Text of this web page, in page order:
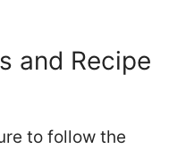
and Recipe
to follow the